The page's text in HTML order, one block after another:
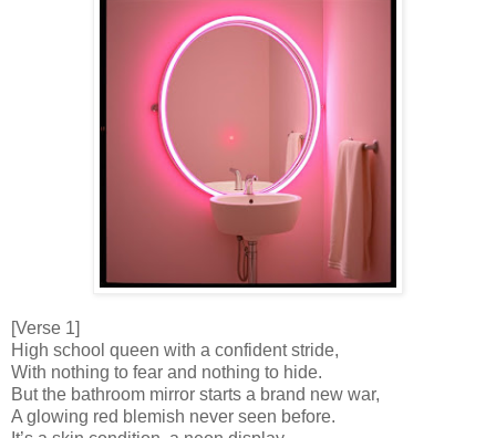
[Verse 1]
High school queen with a confident stride,
With nothing to fear and nothing to hide.
But the bathroom mirror starts a brand new war,
A glowing red blemish never seen before.